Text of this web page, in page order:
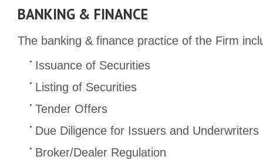
BANKING & FINANCE
The banking & finance practice of the Firm
Issuance of Securities
Listing of Securities
Tender Offers
Due Diligence for Issuers and Underwriters
Broker/Dealer Regulation